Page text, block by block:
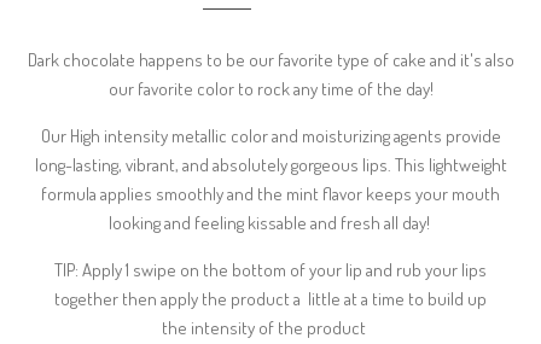
Dark chocolate happens to be our favorite type of cake and it's also
our favorite color to rock any time of the day!
Our High intensity metallic color and moisturizing agents provide
long-lasting, vibrant, and absolutely gorgeous lips. This lightweight
formula applies smoothly and the mint flavor keeps your mouth
looking and feeling kissable and fresh all day!
TIP: Apply 1 swipe on the bottom of your lip and rub your lips
together then apply the product a little at a time to build up
the intensity of the product